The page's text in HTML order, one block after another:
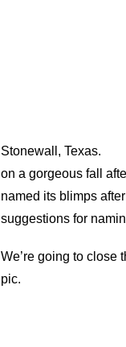
Stonewall, Texas.
on a gorgeous fall
named its blimps
suggestions for
We’re going to close
pic.